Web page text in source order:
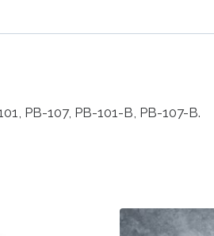
PB-107, PB-101-B, PB-107-B.